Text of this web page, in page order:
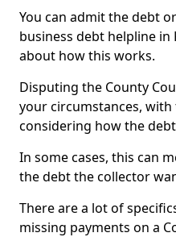
You can admit the debt
business debt helpline
about how this works.
Disputing the County
your circumstances,
considering how the
In some cases, this can
the debt the collector
There are a lot of
missing payments on a